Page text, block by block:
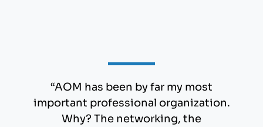
“AOM has been by far my most
important professional organization.
Why? The networking, the